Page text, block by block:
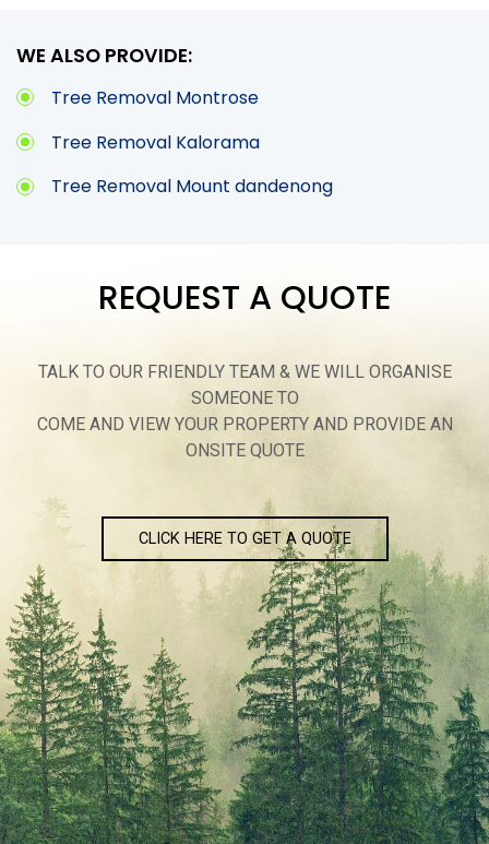
WE ALSO PROVIDE:
Tree Removal Montrose
Tree Removal Kalorama
Tree Removal Mount dandenong
REQUEST A QUOTE
TALK TO OUR FRIENDLY TEAM & WE WILL ORGANISE
SOMEONE TO
COME AND VIEW YOUR PROPERTY AND PROVIDE AN
ONSITE QUOTE
CLICK HERE TO GET A QUOTE